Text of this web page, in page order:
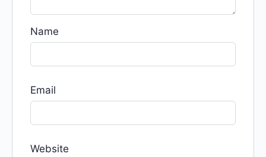
Name
Email
Website